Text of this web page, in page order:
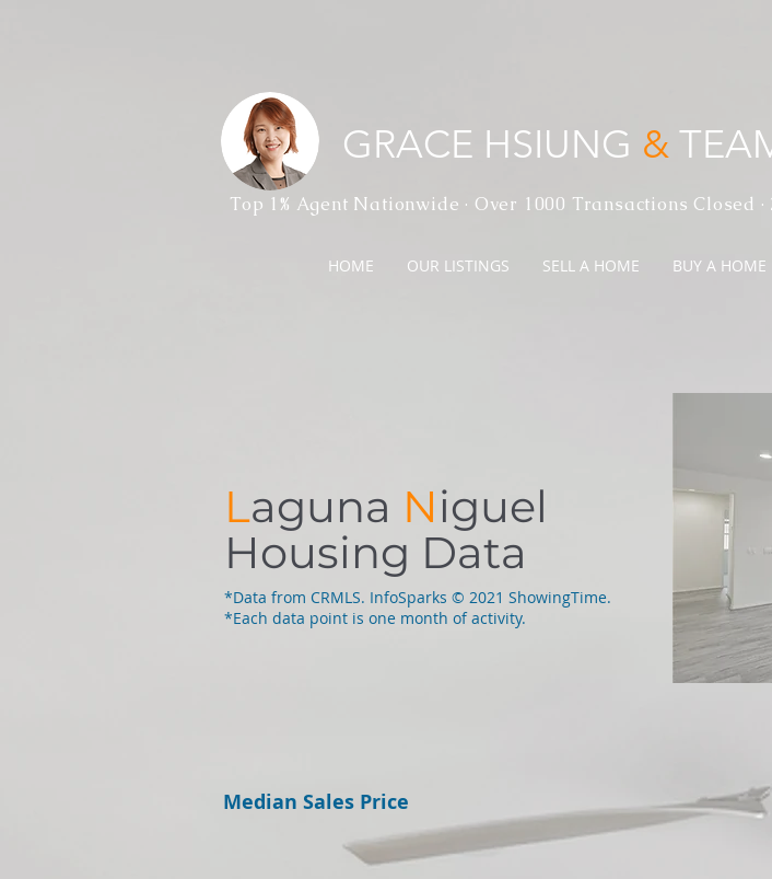
GRACE HSIUNG &
Top 1% Agent Nationwide · Over 1000 Transactions Closed
HOME OUR LISTINGS SELL A HOME BUY A HOME
*Data from CRMLS. InfoSparks © 2021 ShowingTime.
*Each data point is one month of activity.
Laguna Niguel
Housing Data
Median Sales Price